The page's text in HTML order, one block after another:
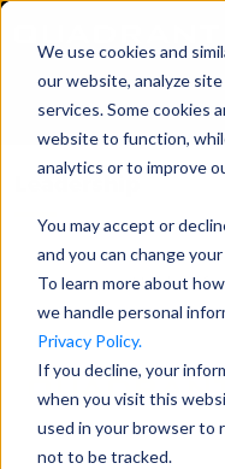
We use cookies and
our website, analyze
services. Some cookies
website to function,
analytics or to improve
You may accept or
and you can change
To learn more about
we handle personal
Privacy Policy.
If you decline, your
when you visit this
used in your browser to
not to be tracked.
Leadership
No data